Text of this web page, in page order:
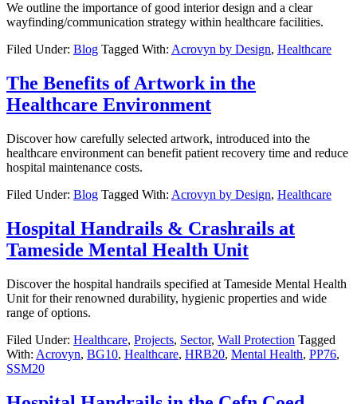
We outline the importance of good interior design and a clear
wayfinding/communication strategy within healthcare facilities.
Filed Under: Blog Tagged With: Acrovyn by Design, Healthcare
The Benefits of Artwork in the
Healthcare Environment
Discover how carefully selected artwork, introduced into the
healthcare environment can benefit patient recovery time and reduce
hospital maintenance costs.
Filed Under: Blog Tagged With: Acrovyn by Design, Healthcare
Hospital Handrails & Crashrails at
Tameside Mental Health Unit
Discover the hospital handrails specified at Tameside Mental Health
Unit for their renowned durability, hygienic properties and wide
range of options.
Filed Under: Healthcare, Projects, Sector, Wall Protection Tagged
With: Acrovyn, BG10, Healthcare, HRB20, Mental Health, PP76,
SSM20